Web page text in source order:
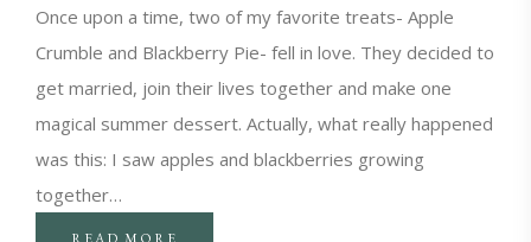
Once upon a time, two of my favorite treats- Apple
Crumble and Blackberry Pie- fell in love. They decided to
get married, join their lives together and make one
magical summer dessert. Actually, what really happened
was this: I saw apples and blackberries growing
together…